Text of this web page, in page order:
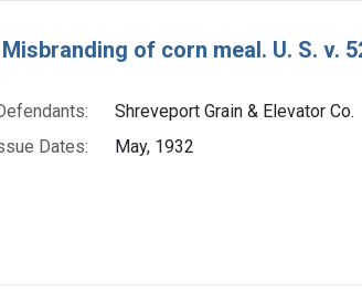
Results
Misbranding of corn meal. U. S. v.
Shreveport Grain & Elevator Co.
Dates:
May, 1932